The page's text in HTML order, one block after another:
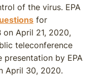
of the virus. EPA
for
April 21, 2020,
teleconference
by EPA
April 30, 2020.